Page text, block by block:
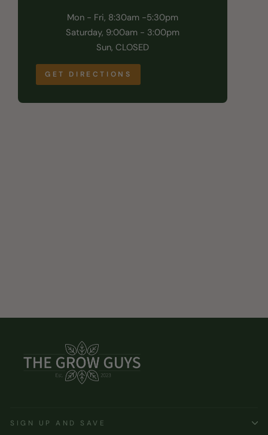
Mon - Fri, 8:30am -5:30pm
Saturday, 9:00am - 3:00pm
Sun, CLOSED
GET DIRECTIONS
SIGN UP AND SAVE